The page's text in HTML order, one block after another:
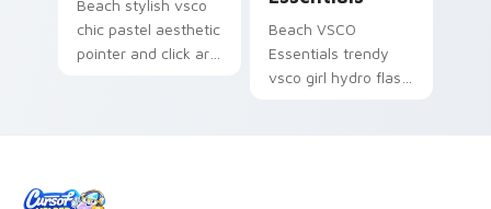
Beach stylish vsco
chic pastel aesthetic
pointer and click art
Beach VSCO
Essentials trendy
vsco girl hydro flask